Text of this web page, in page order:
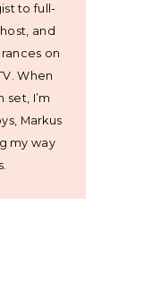
to full-
and
on
When
set, I’m
Markus
my way